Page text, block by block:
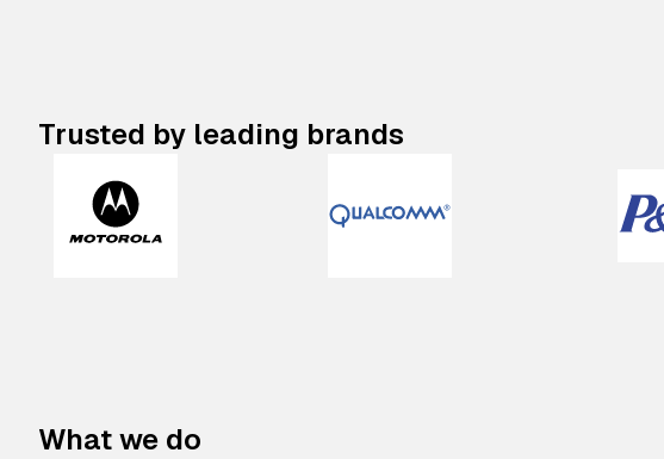
Trusted by leading brands
What we do